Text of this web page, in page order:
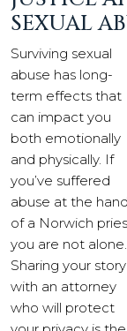
SEXUAL
Surviving sexual
abuse has long-
term effects that
can impact you
both emotionally
and physically. If
you’ve suffered
abuse at the
of a Norwich
you are not alone.
Sharing your story
with an attorney
who will protect